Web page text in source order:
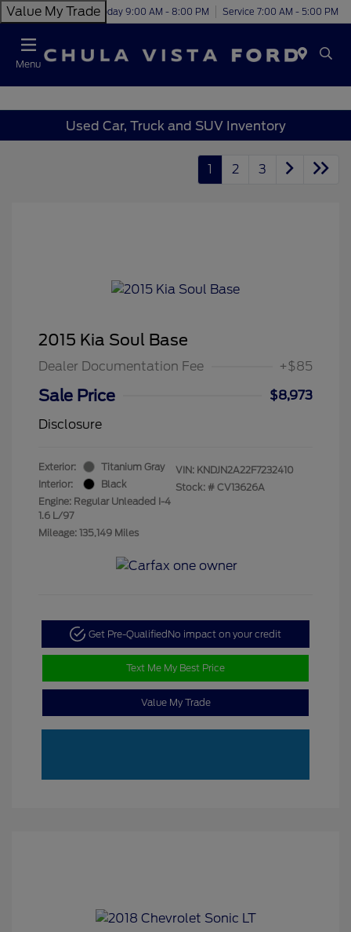
Value My TradeToday 9:00 AM - 8:00 PM Service 7:00 AM - 5:00 PM
Menu
Used Car, Truck and SUV Inventory
1 2 3
2015 Kia Soul Base
Dealer Documentation Fee +$85
Sale Price
$8,973
Disclosure
Exterior:
Titanium Gray
Interior:
Black
Engine: Regular Unleaded I-4
1.6 L/97
Mileage: 135,149 Miles
VIN: KNDJN2A22F7232410
Stock: # CV13626A
Get Pre-QualifiedNo impact on your credit
Text Me My Best Price
Value My Trade